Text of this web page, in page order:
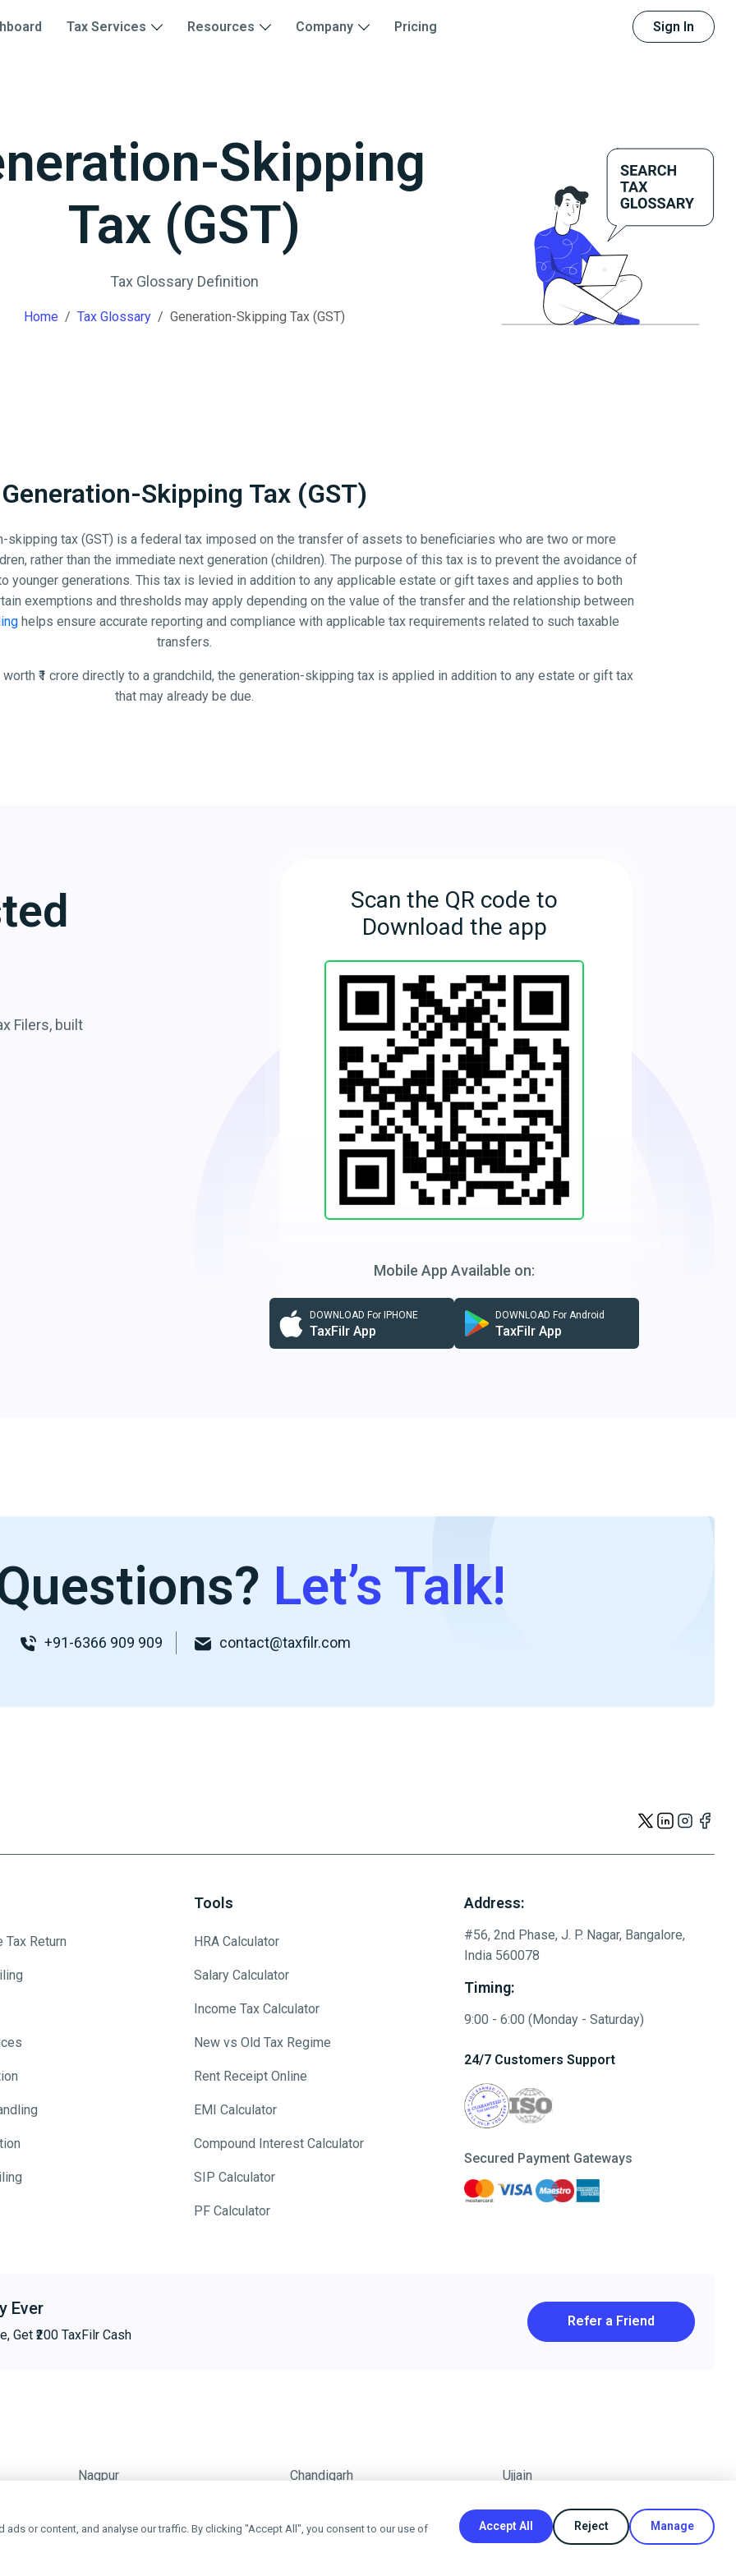
Tax Services Resources Company Pricing Sign In
Skipping
Tax (GST)
Tax Glossary Definition
Home Tax Glossary Generation-Skipping Tax (GST)
Generation-Skipping Tax (GST)
skipping tax (GST) is a federal tax imposed on the transfer of assets to beneficiaries who are two or more
rather than the immediate next generation (children). The purpose of this tax is to prevent the avoidance of
younger generations. This tax is levied in addition to any applicable estate or gift taxes and applies to both
exemptions and thresholds may apply depending on the value of the transfer and the relationship between
helps ensure accurate reporting and compliance with applicable tax requirements related to such taxable
transfers.
₹1 crore directly to a grandchild, the generation-skipping tax is applied in addition to any estate or gift tax
that may already be due.
Filers, built
Scan the QR code to
Download the app
Mobile App Available on:
DOWNLOAD For IPHONE
TaxFilr App
DOWNLOAD For Android
TaxFilr App
Let’s Talk!
+91-6366 909 909 contact@taxfilr.com
Return
Tools
HRA Calculator
Salary Calculator
Income Tax Calculator
New vs Old Tax Regime
Rent Receipt Online
EMI Calculator
Compound Interest Calculator
SIP Calculator
PF Calculator
Address:
#56, 2nd Phase, J. P. Nagar, Bangalore,
India 560078
Timing:
9:00 - 6:00 (Monday - Saturday)
24/7 Customers Support
Secured Payment Gateways
Ever
Get ₹200 TaxFilr Cash
Refer a Friend
Nagpur Chandigarh Ujjain
or content, and analyse our traffic. By clicking "Accept All", you consent to our use of Accept All Reject Manage